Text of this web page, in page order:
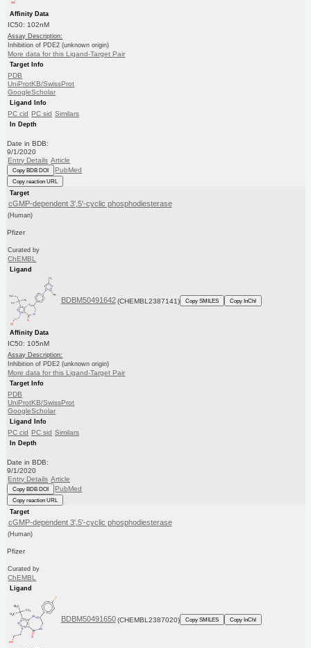
Affinity Data
IC50: 102nM
Assay Description:
Inhibition of PDE2 (unknown origin)
More data for this Ligand-Target Pair
Target Info
PDB
UniProtKB/SwissProt
GoogleScholar
Ligand Info
PC cid PC sid Similars
In Depth
Date in BDB:
9/1/2020
Entry Details Article
Copy BDB DOI PubMed
Copy reaction URL
Target
cGMP-dependent 3',5'-cyclic phosphodiesterase
(Human)
Pfizer
Curated by
ChEMBL
Ligand
BDBM50491642 (CHEMBL2387141) Copy SMILES Copy InChI
Affinity Data
IC50: 105nM
Assay Description:
Inhibition of PDE2 (unknown origin)
More data for this Ligand-Target Pair
Target Info
PDB
UniProtKB/SwissProt
GoogleScholar
Ligand Info
PC cid PC sid Similars
In Depth
Date in BDB:
9/1/2020
Entry Details Article
Copy BDB DOI PubMed
Copy reaction URL
Target
cGMP-dependent 3',5'-cyclic phosphodiesterase
(Human)
Pfizer
Curated by
ChEMBL
Ligand
BDBM50491650 (CHEMBL2387020) Copy SMILES Copy InChI